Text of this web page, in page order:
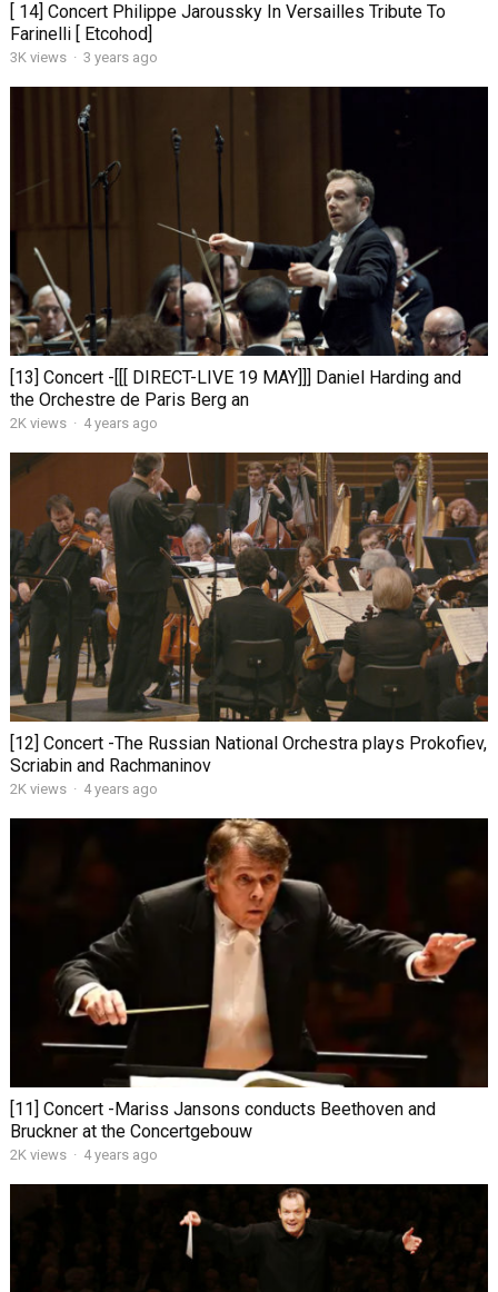
[ 14] Concert Philippe Jaroussky In Versailles Tribute To
Farinelli [ Etcohod]
3K views · 3 years ago
[13] Concert -[[[ DIRECT-LIVE 19 MAY]]] Daniel Harding and
the Orchestre de Paris Berg an
2K views · 4 years ago
[12] Concert -The Russian National Orchestra plays Prokofiev,
Scriabin and Rachmaninov
2K views · 4 years ago
[11] Concert -Mariss Jansons conducts Beethoven and
Bruckner at the Concertgebouw
2K views · 4 years ago